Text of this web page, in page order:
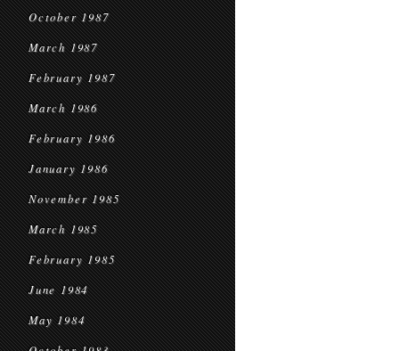
October 1987
March 1987
February 1987
March 1986
February 1986
January 1986
November 1985
March 1985
February 1985
June 1984
May 1984